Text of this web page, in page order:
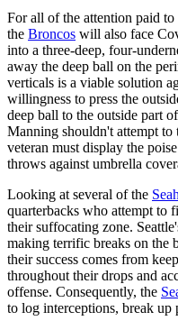
For all of the attention paid to
the Broncos will also face
into a three-deep, four-
away the deep ball on the
verticals is a viable solution
willingness to press the
deep ball to the outside part
Manning shouldn't attempt to
veteran must display the
throws against umbrella
Looking at several of the
quarterbacks who attempt to
their suffocating zone.
making terrific breaks on the
their success comes from
throughout their drops and
offense. Consequently, the
to log interceptions, break up